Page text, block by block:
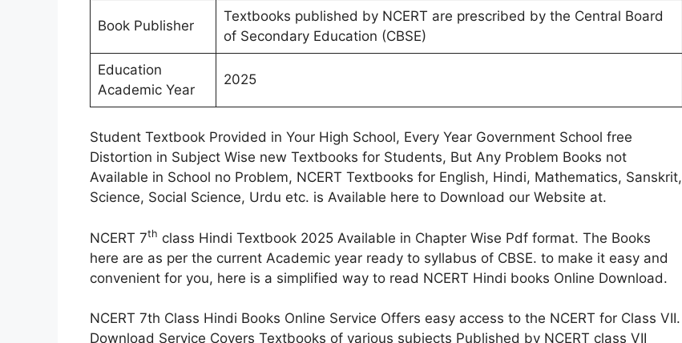
Book Publisher
Textbooks published by NCERT are prescribed by the Central Board
of Secondary Education (CBSE)
Education
Academic Year
2025
Student Textbook Provided in Your High School, Every Year Government School free
Distortion in Subject Wise new Textbooks for Students, But Any Problem Books not
Available in School no Problem, NCERT Textbooks for English, Hindi, Mathematics, Sanskrit,
Science, Social Science, Urdu etc. is Available here to Download our Website at.
NCERT 7th class Hindi Textbook 2025 Available in Chapter Wise Pdf format. The Books
here are as per the current Academic year ready to syllabus of CBSE. to make it easy and
convenient for you, here is a simplified way to read NCERT Hindi books Online Download.
NCERT 7th Class Hindi Books Online Service Offers easy access to the NCERT for Class VII.
Download Service Covers Textbooks of various subjects Published by NCERT class VII